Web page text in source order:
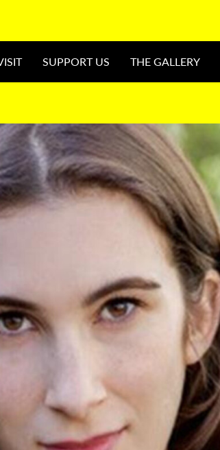
SUPPORT US THE GALLERY